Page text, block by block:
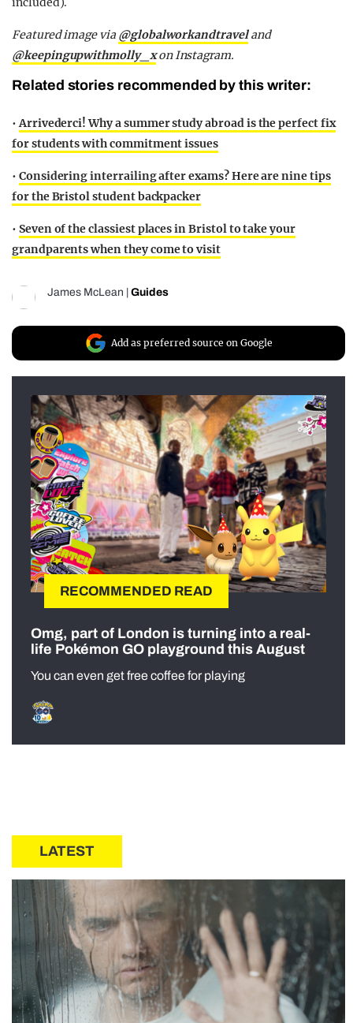
Featured image via @globalworkandtraveland
@keepingupwithmolly_xon Instagram.
Related stories recommended by this writer:
•Arrivederci! Why a summer study abroad is the perfect fix
for students with commitment issues
• Considering interrailing after exams? Here are nine tips
for the Bristol student backpacker
• Seven of the classiest places in Bristol to take your
grandparents when they come to visit
James McLean Guides
Add as preferred source on Google
RECOMMENDED READ
Omg, part of London is turning into a real-
life Pokémon GO playground this August
You can even get free coffee for playing
LATEST